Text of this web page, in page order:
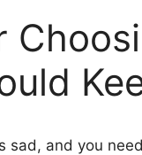
sad, and you